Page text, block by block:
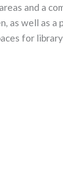
and a
as well as
for